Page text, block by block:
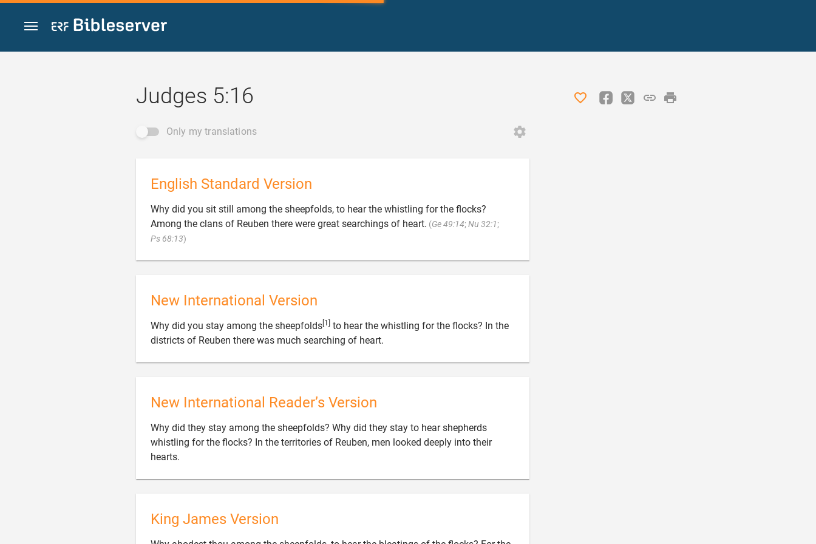
Jump to content
Judges 5:16
Only my translations
English Standard Version
Why did you sit still among the sheepfolds, to hear the whistling for the flocks?
Among the clans of Reuben there were great searchings of heart. (Ge 49:14; Nu 32:1;
Ps 68:13)
New International Version
Why did you stay among the sheepfolds [1]
to hear the whistling for the flocks? In the
districts of Reuben there was much searching of heart.
New International Reader’s Version
Why did they stay among the sheepfolds? Why did they stay to hear shepherds
whistling for the flocks? In the territories of Reuben, men looked deeply into their
hearts.
King James Version